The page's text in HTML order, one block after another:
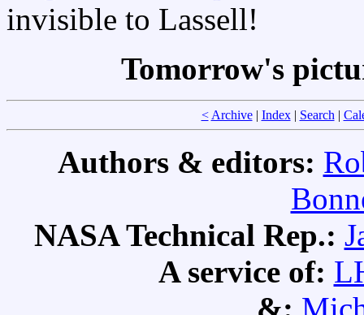
invisible to Lassell!
Tomorrow's
< Archive| Index| Search|
Authors & editors:
NASA Technical Rep.:
A service of: